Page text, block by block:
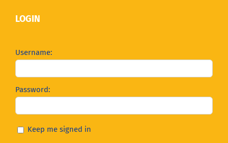
LOGIN
Username:
Password:
Keep me signed in